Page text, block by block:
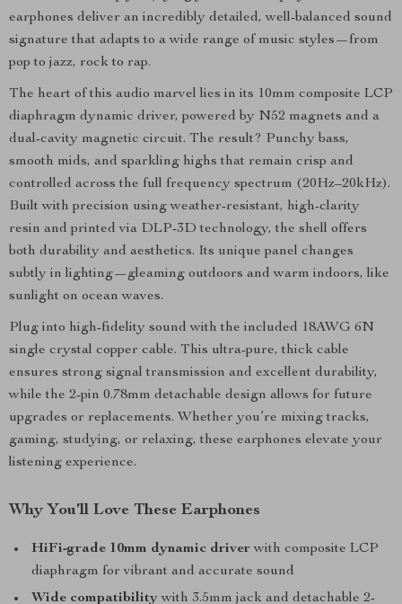
earphones deliver an incredibly detailed, well-balanced sound
signature that adapts to a wide range of music styles—from
pop to jazz, rock to rap.
The heart of this audio marvel lies in its 10mm composite LCP
diaphragm dynamic driver, powered by N52 magnets and a
dual-cavity magnetic circuit. The result? Punchy bass,
smooth mids, and sparkling highs that remain crisp and
controlled across the full frequency spectrum (20Hz–20kHz).
Built with precision using weather-resistant, high-clarity
resin and printed via DLP-3D technology, the shell offers
both durability and aesthetics. Its unique panel changes
subtly in lighting—gleaming outdoors and warm indoors, like
sunlight on ocean waves.
Plug into high-fidelity sound with the included 18AWG 6N
single crystal copper cable. This ultra-pure, thick cable
ensures strong signal transmission and excellent durability,
while the 2-pin 0.78mm detachable design allows for future
upgrades or replacements. Whether you’re mixing tracks,
gaming, studying, or relaxing, these earphones elevate your
listening experience.
Why You’ll Love These Earphones
HiFi-grade 10mm dynamic driverwith composite LCP
diaphragm for vibrant and accurate sound
Wide compatibilitywith 3.5mm jack and detachable 2-